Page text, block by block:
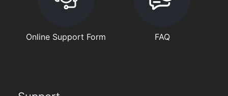
Online Support Form FAQ